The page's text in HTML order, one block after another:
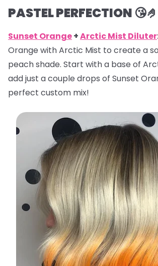
PASTEL PERFECTION 😘🤌
Sunset Orange+Arctic Mist Diluter
Orange with Arctic Mist to create a
peach shade. Start with a base of
add just a couple drops of Sunset
perfect custom mix!